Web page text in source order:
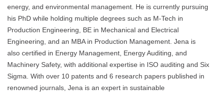
energy, and environmental management. He is currently pursuing
his PhD while holding multiple degrees such as M-Tech in
Production Engineering, BE in Mechanical and Electrical
Engineering, and an MBA in Production Management. Jena is
also certified in Energy Management, Energy Auditing, and
Machinery Safety, with additional expertise in ISO auditing and Six
Sigma. With over 10 patents and 6 research papers published in
renowned journals, Jena is an expert in sustainable